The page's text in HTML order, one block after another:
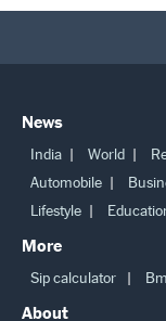
News
India World
Automobile
Lifestyle
More
Sip calculator